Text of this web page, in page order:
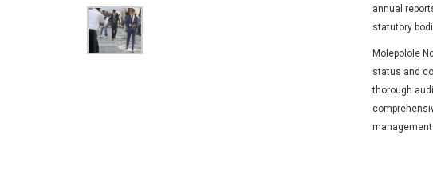
annual
statutory
Molepolole
status and
thorough